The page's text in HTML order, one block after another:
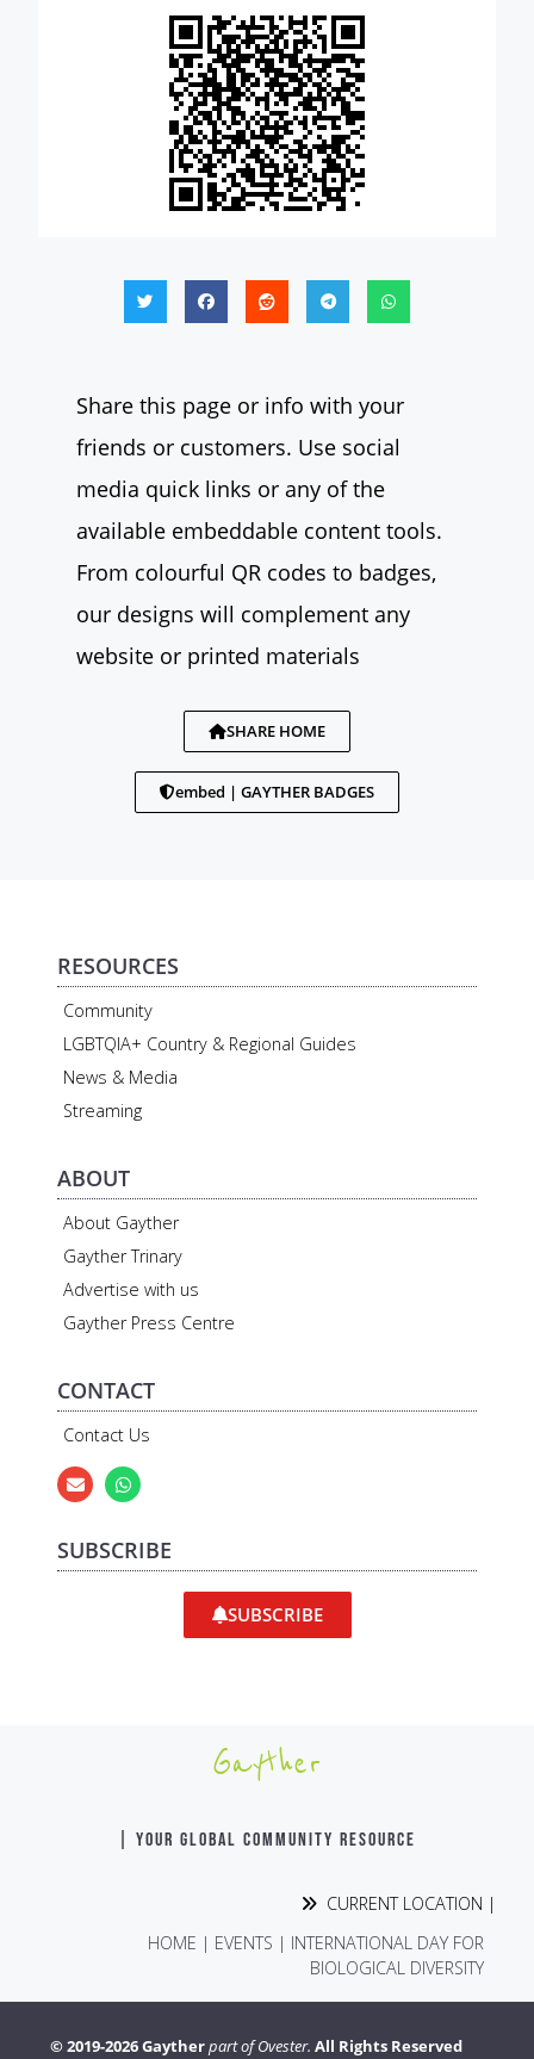
Share this page or info with your
friends or customers. Use social
media quick links or any of the
available embeddable content tools.
From colourful QR codes to badges,
our designs will complement any
website or printed materials
SHARE HOME
embed | GAYTHER BADGES
RESOURCES
Community
LGBTQIA+ Country & Regional Guides
News & Media
Streaming
ABOUT
About Gayther
Gayther Trinary
Advertise with us
Gayther Press Centre
CONTACT
Contact Us
SUBSCRIBE
SUBSCRIBE
Gayther
| YOUR GLOBAL COMMUNITY RESOURCE
CURRENT LOCATION |
HOME | EVENTS | INTERNATIONAL DAY FOR
BIOLOGICAL DIVERSITY
© 2019-2026 Gaytherpart of Ovester. All Rights Reserved